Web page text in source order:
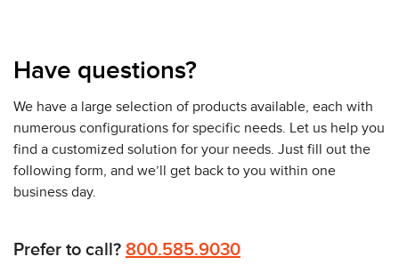
Have questions?
We have a large selection of products available, each with
numerous configurations for specific needs. Let us help you
find a customized solution for your needs. Just fill out the
following form, and we’ll get back to you within one
business day.
Prefer to call? 800.585.9030